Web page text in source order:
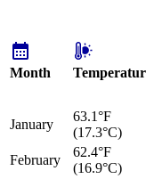
Month
January
63.1°F
(17.3°C)
February
62.4°F
(16.9°C)